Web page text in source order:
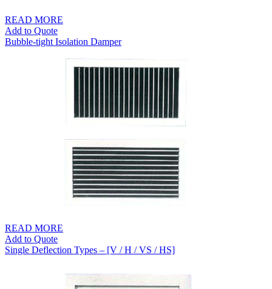
READ MORE
Add to Quote
Bubble-tight Isolation Damper
READ MORE
Add to Quote
Single Deflection Types – [V / H / VS / HS]